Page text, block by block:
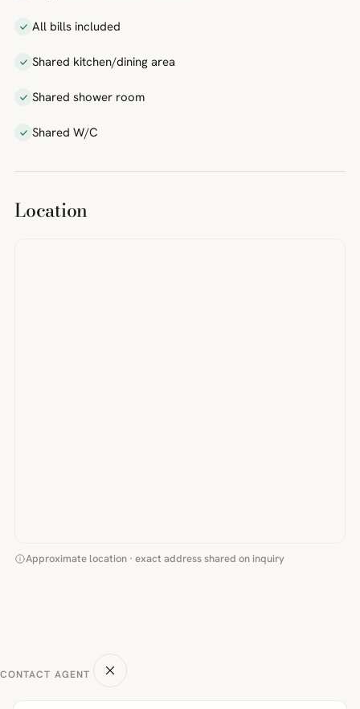
All bills included
Shared kitchen/dining area
Shared shower room
Shared W/C
Location
Approximate location · exact address shared on inquiry
CONTACT AGENT